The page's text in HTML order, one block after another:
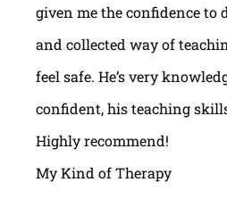
given me the confidence to
and collected way of
feel safe. He’s very
confident, his teaching
Highly recommend!
My Kind of Therapy